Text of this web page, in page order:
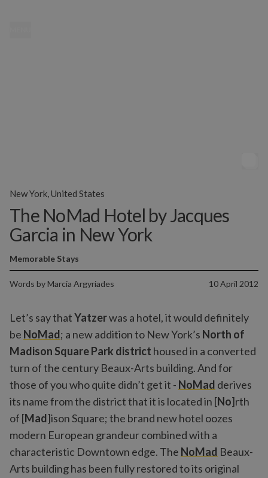
The NoMad Hotel by Jacques
Garcia in New York
Words by Marcia Argyriades 10 April 2012
Memorable Stays
New York, United States
Let’s say thatYatzerwas a hotel, it would definitely
be NoMad; a new addition to New York’s North of
Madison Square Park district housed in a converted
turn of the century Beaux-Arts building. And for
those of you who quite didn’t get it - NoMad derives
its name from the district that it is located in [No]rth
of [Mad]ison Square; the brand new hotel oozes
modern European grandeur combined with a
characteristic Downtown edge. The NoMad Beaux-
Arts building has been fully restored to its original